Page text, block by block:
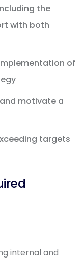
the
with both
of
motivate a
targets
internal and